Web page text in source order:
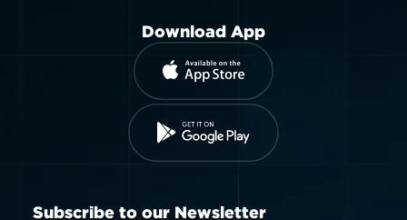
Download App
Subscribe to our Newsletter